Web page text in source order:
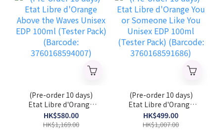
3760168594274)
(Pre-order 10 days)
Etat Libre d'Orange
Above the Waves
Unisex EDP 100ml
HK$580.00
HK$1,169.00
(Pre-order 10 days)
Etat Libre d'Orange
You or Someone Like
You Unisex EDP 100ml
HK$499.00
HK$1,007.00